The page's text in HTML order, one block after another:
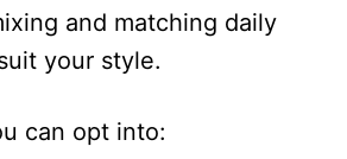
and matching daily
your style.
can opt into: